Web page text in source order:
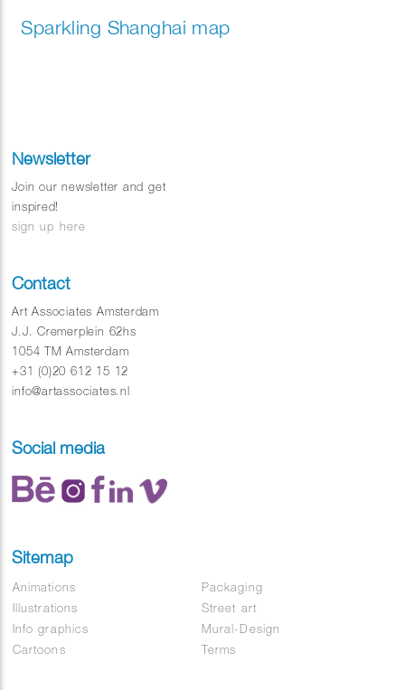
Sparkling Shanghai map
Newsletter
Join our newsletter and get
inspired!
sign up here
Contact
Art Associates Amsterdam
J.J. Cremerplein 62hs
1054 TM Amsterdam
+31 (0)20 612 15 12
info@artassociates.nl
Social media
Sitemap
Animations
Illustrations
Info graphics
Cartoons
Packaging
Street art
Mural-Design
Terms